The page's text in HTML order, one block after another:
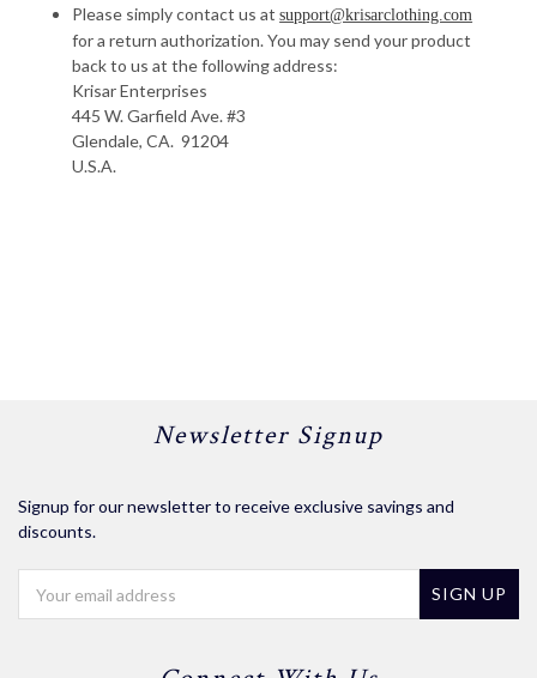
Please simply contact us atsupport@krisarclothing.com
for a return authorization. You may send your product
back to us at the following address:
Krisar Enterprises
445 W. Garfield Ave. #3
Glendale, CA. 91204
U.S.A.
Newsletter Signup
Signup for our newsletter to receive exclusive savings and
discounts.